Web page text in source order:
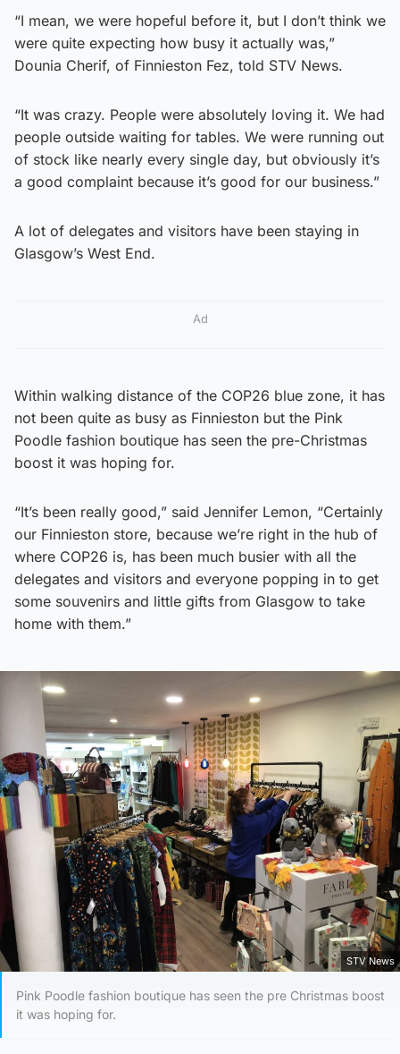
“I mean, we were hopeful before it, but I don’t think we
were quite expecting how busy it actually was,”
Dounia Cherif, of Finnieston Fez, told STV News.
“It was crazy. People were absolutely loving it. We had
people outside waiting for tables. We were running out
of stock like nearly every single day, but obviously it’s
a good complaint because it’s good for our business.”
A lot of delegates and visitors have been staying in
Glasgow’s West End.
Ad
Within walking distance of the COP26 blue zone, it has
not been quite as busy as Finnieston but the Pink
Poodle fashion boutique has seen the pre-Christmas
boost it was hoping for.
“It’s been really good,” said Jennifer Lemon, “Certainly
our Finnieston store, because we’re right in the hub of
where COP26 is, has been much busier with all the
delegates and visitors and everyone popping in to get
some souvenirs and little gifts from Glasgow to take
home with them.”
STV News
Pink Poodle fashion boutique has seen the pre Christmas boost
it was hoping for.